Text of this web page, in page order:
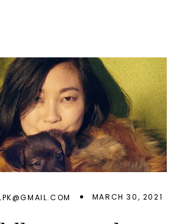
MARCH 30, 2021